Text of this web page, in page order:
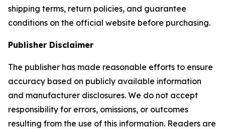
shipping terms, return policies, and guarantee
conditions on the official website before purchasing.
Publisher Disclaimer
The publisher has made reasonable efforts to ensure
accuracy based on publicly available information
and manufacturer disclosures. We do not accept
responsibility for errors, omissions, or outcomes
resulting from the use of this information. Readers are